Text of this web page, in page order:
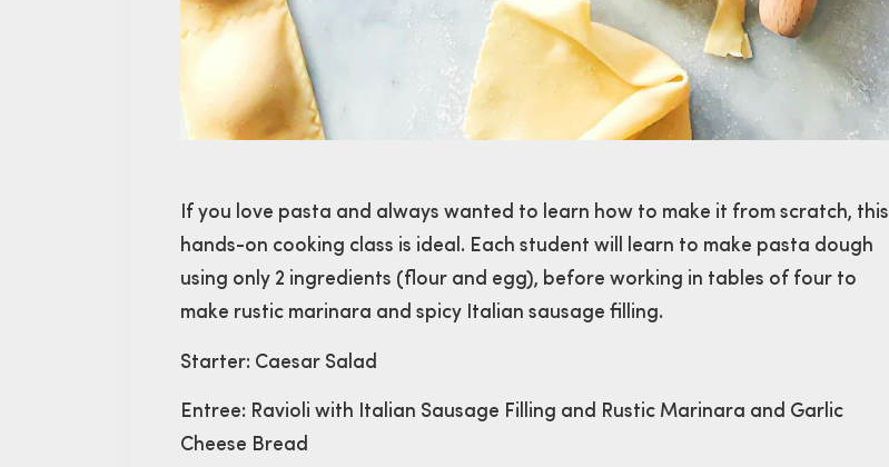
If you love pasta and always wanted to learn how to make it from scratch, this
hands-on cooking class is ideal. Each student will learn to make pasta dough
using only 2 ingredients (flour and egg), before working in tables of four to
make rustic marinara and spicy Italian sausage filling.
Starter: Caesar Salad
Entree: Ravioli with Italian Sausage Filling and Rustic Marinara and Garlic
Cheese Bread